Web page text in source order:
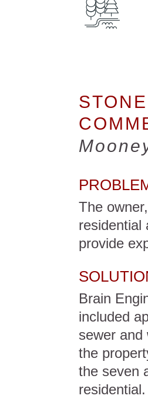
The
residential
provide
Brain
included
sewer and
the
the seven